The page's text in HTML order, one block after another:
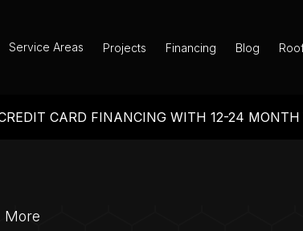
Service Areas Projects Financing Blog
CARD FINANCING WITH 12-24 MONTH
More